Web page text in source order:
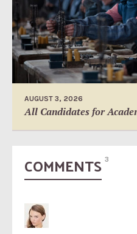
AUGUST 3, 2026
All Candidates for
COMMENTS 3